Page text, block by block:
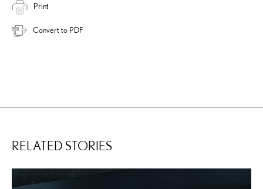
Print
Convert to PDF
RELATED STORIES